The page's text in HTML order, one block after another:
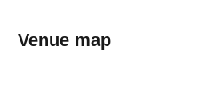
Venue map